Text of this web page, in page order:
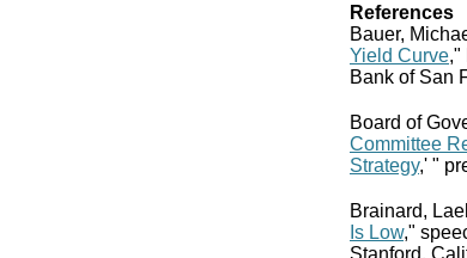
References
Bauer,
Yield Curve,"
Bank of San
Board of
Committee
Strategy,' "
Brainard,
Is Low,"
Stanford,